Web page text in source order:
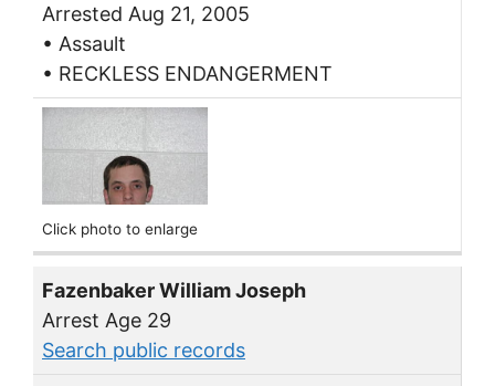
Arrested Aug 21, 2005
• Assault
• RECKLESS ENDANGERMENT
Click photo to enlarge
Fazenbaker William Joseph
Arrest Age 29
Search public records